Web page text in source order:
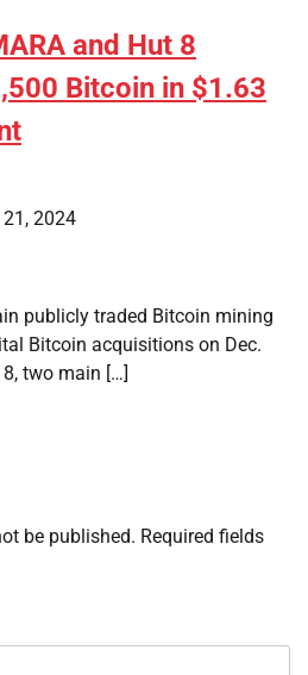
and Hut 8
Bitcoin in $1.63
21, 2024
publicly traded Bitcoin mining
Bitcoin acquisitions on Dec.
two main […]
be published. Required fields